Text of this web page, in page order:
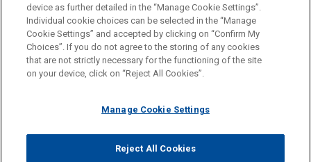
Before sending, please note:
Information on www.jonesday.comis for general use and is not
legal advice. The mailing of this email is not intended to create,
relationship. Anything that you send to anyone at our Firm will
represent you. If you send this email, you confirm that you have
ATTORNEY ADVERTISING CONTACT US
DISCLAIMERS
FRAUD NOTICE
PRIVACY COPYRIGHT
© 2026 Jones Day
device as further detailed in the “Manage Cookie Settings”.
Individual cookie choices can be selected in the “Manage
Cookie Settings” and accepted by clicking on “Confirm My
Choices”. If you do not agree to the storing of any cookies
that are not strictly necessary for the functioning of the site
on your device, click on “Reject All Cookies”.
Manage Cookie Settings
Reject All Cookies